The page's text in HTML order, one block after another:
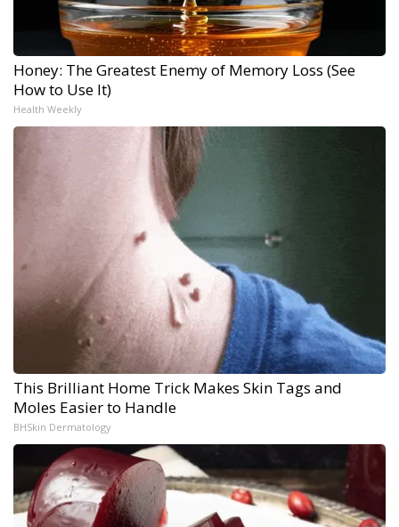
Honey: The Greatest Enemy of Memory Loss (See
How to Use It)
Health Weekly
This Brilliant Home Trick Makes Skin Tags and
Moles Easier to Handle
BHSkin Dermatology